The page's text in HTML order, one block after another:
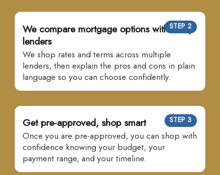
STEP 2
We compare mortgage options with many
lenders
We shop rates and terms across multiple
lenders, then explain the pros and cons in plain
language so you can choose confidently.
STEP 3
Get pre-approved, shop smart
Once you are pre-approved, you can shop with
confidence knowing your budget, your
payment range, and your timeline.